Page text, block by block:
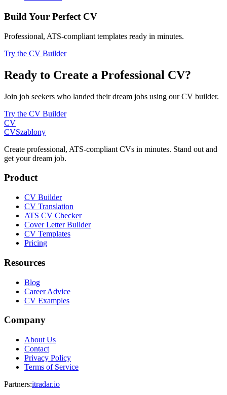
Build Your Perfect CV
Professional, ATS-compliant templates ready in minutes.
Try the CV Builder
Ready to Create a Professional CV?
Join job seekers who landed their dream jobs using our CV builder.
Try the CV Builder
CV
CVSzablony
Create professional, ATS-compliant CVs in minutes. Stand out and
get your dream job.
Product
CV Builder
CV Translation
ATS CV Checker
Cover Letter Builder
CV Templates
Pricing
Resources
Blog
Career Advice
CV Examples
Company
About Us
Contact
Privacy Policy
Terms of Service
Partners:itradar.io